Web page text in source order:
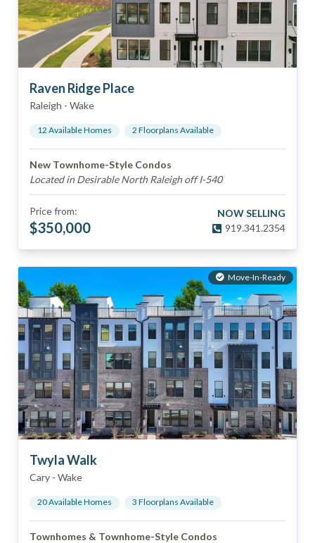
Raven Ridge Place
Raleigh - Wake
12 Available Homes 2 Floorplans Available
New Townhome-Style Condos
Located in Desirable North Raleigh off I-540
Price from:
$350,000
NOW SELLING
919.341.2354
Move-In-Ready
Twyla Walk
Cary - Wake
20Available Homes 3 Floorplans Available
Townhomes & Townhome-Style Condos